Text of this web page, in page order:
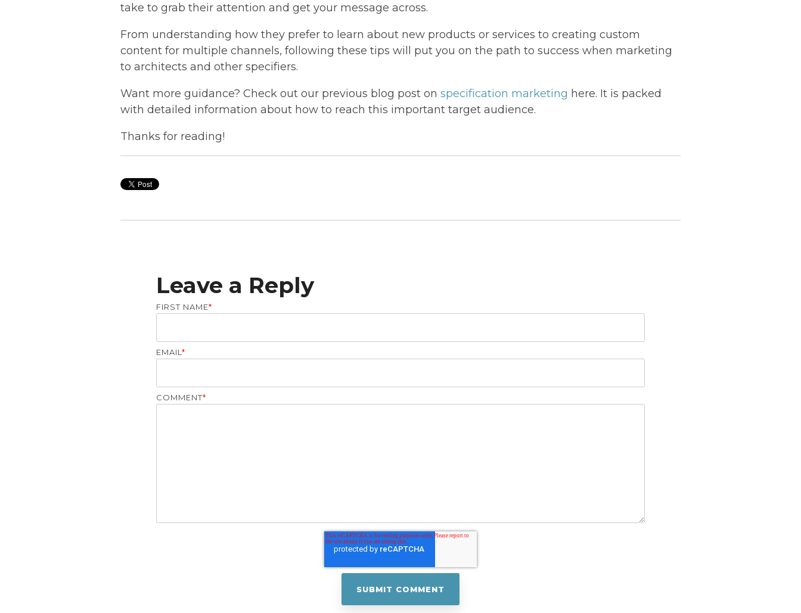
take to grab their attention and get your message across.
From understanding how they prefer to learn about new products or services to creating custom
content for multiple channels, following these tips will put you on the path to success when marketing
to architects and other specifiers.
Want more guidance? Check out our previous blog post on specification marketing here. It is packed
with detailed information about how to reach this important target audience.
Thanks for reading!
Leave a Reply
FIRST NAME*
EMAIL *
COMMENT*